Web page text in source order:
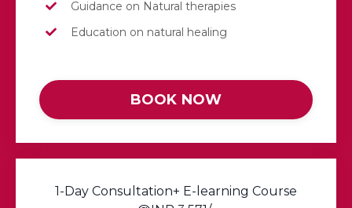
Guidance on Natural therapies
Education on natural healing
BOOK NOW
1-Day Consultation+ E-learning Course